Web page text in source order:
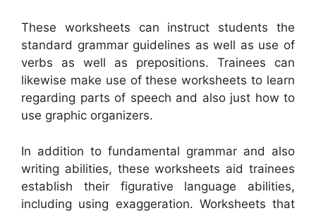
These worksheets can instruct students the
standard grammar guidelines as well as use of
verbs as well as prepositions. Trainees can
likewise make use of these worksheets to learn
regarding parts of speech and also just how to
use graphic organizers.
In addition to fundamental grammar and also
writing abilities, these worksheets aid trainees
establish their figurative language abilities,
including using exaggeration. Worksheets that